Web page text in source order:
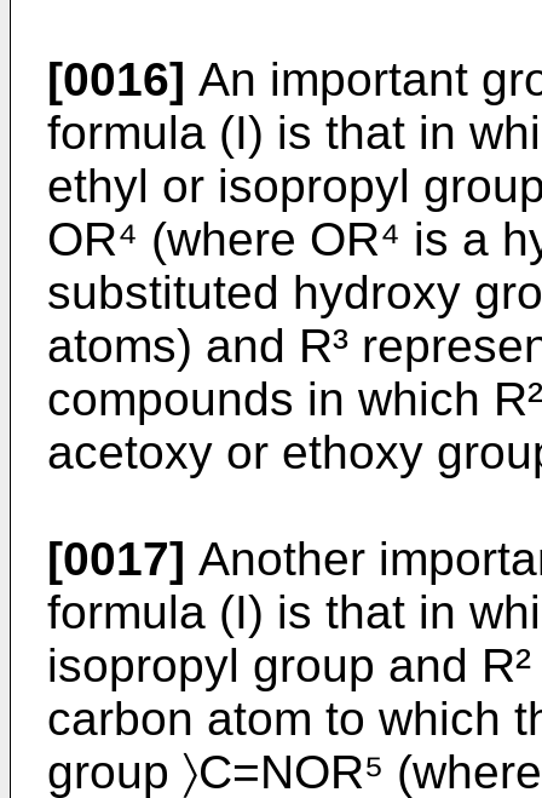
[0016] An important
formula (I) is that in
ethyl or isopropyl
OR⁴ (where OR⁴ is a
substituted hydroxy
atoms) and R³
compounds in which
acetoxy or ethoxy
[0017] Another
formula (I) is that in
isopropyl group and
carbon atom to which
group 〉C=NOR⁵